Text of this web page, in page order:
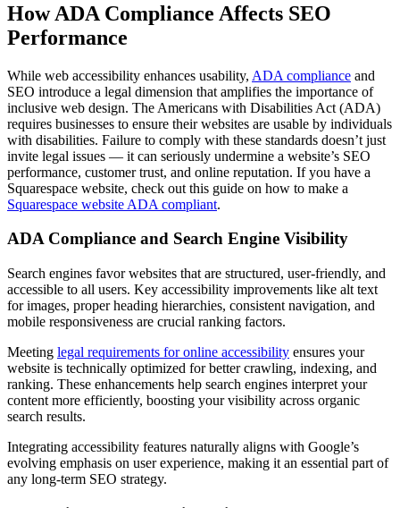
How ADA Compliance Affects SEO
Performance
While web accessibility enhances usability, ADA compliance and
SEO introduce a legal dimension that amplifies the importance of
inclusive web design. The Americans with Disabilities Act (ADA)
requires businesses to ensure their websites are usable by individuals
with disabilities. Failure to comply with these standards doesn’t just
invite legal issues — it can seriously undermine a website’s SEO
performance, customer trust, and online reputation. If you have a
Squarespace website, check out this guide on how to make a
Squarespace website ADA compliant.
ADA Compliance and Search Engine Visibility
Search engines favor websites that are structured, user-friendly, and
accessible to all users. Key accessibility improvements like alt text
for images, proper heading hierarchies, consistent navigation, and
mobile responsiveness are crucial ranking factors.
Meeting legal requirements for online accessibility ensures your
website is technically optimized for better crawling, indexing, and
ranking. These enhancements help search engines interpret your
content more efficiently, boosting your visibility across organic
search results.
Integrating accessibility features naturally aligns with Google’s
evolving emphasis on user experience, making it an essential part of
any long-term SEO strategy.